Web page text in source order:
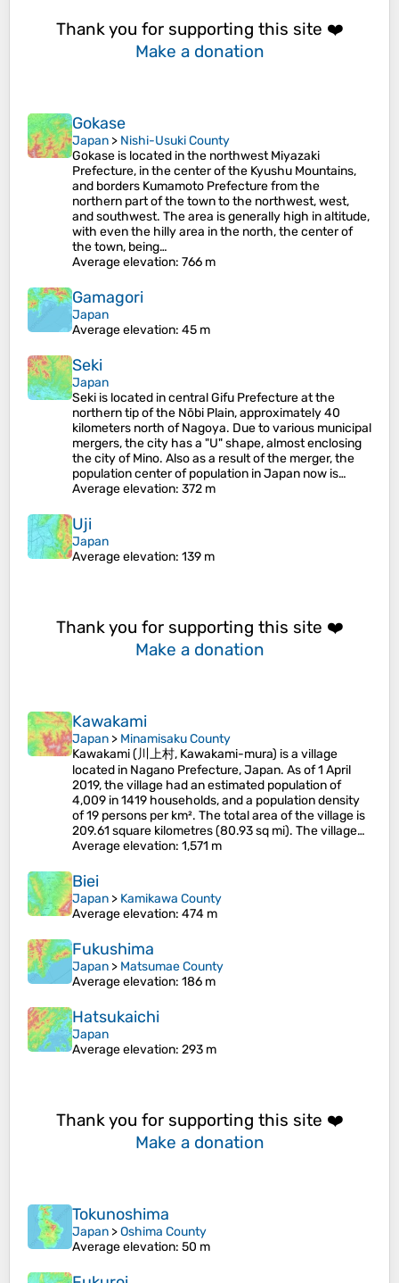
Thank you for supporting this site ❤️
Make a donation
Gokase
Japan > Nishi-Usuki County
Gokase is located in the northwest Miyazaki
Prefecture, in the center of the Kyushu Mountains,
and borders Kumamoto Prefecture from the
northern part of the town to the northwest, west,
and southwest. The area is generally high in altitude,
with even the hilly area in the north, the center of
the town, being…
Average elevation: 766 m
Gamagori
Japan
Average elevation: 45 m
Seki
Japan
Seki is located in central Gifu Prefecture at the
northern tip of the Nōbi Plain, approximately 40
kilometers north of Nagoya. Due to various municipal
mergers, the city has a "U" shape, almost enclosing
the city of Mino. Also as a result of the merger, the
population center of population in Japan now is…
Average elevation: 372 m
Uji
Japan
Average elevation: 139 m
Thank you for supporting this site ❤️
Make a donation
Kawakami
Japan > Minamisaku County
Kawakami (川上村, Kawakami-mura) is a village
located in Nagano Prefecture, Japan. As of 1 April
2019, the village had an estimated population of
4,009 in 1419 households, and a population density
of 19 persons per km². The total area of the village is
209.61 square kilometres (80.93 sq mi). The village…
Average elevation: 1,571 m
Biei
Japan > Kamikawa County
Average elevation: 474 m
Fukushima
Japan > Matsumae County
Average elevation: 186 m
Hatsukaichi
Japan
Average elevation: 293 m
Thank you for supporting this site ❤️
Make a donation
Tokunoshima
Japan >Oshima County
Average elevation: 50 m